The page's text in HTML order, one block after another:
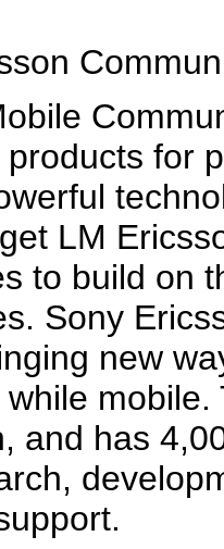
for
LM
to build on
Sony
new
and has